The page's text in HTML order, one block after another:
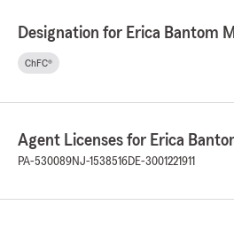
Designation for Erica Bantom
ChFC®
Agent Licenses for Erica
PA-530089NJ-1538516DE-3001221911